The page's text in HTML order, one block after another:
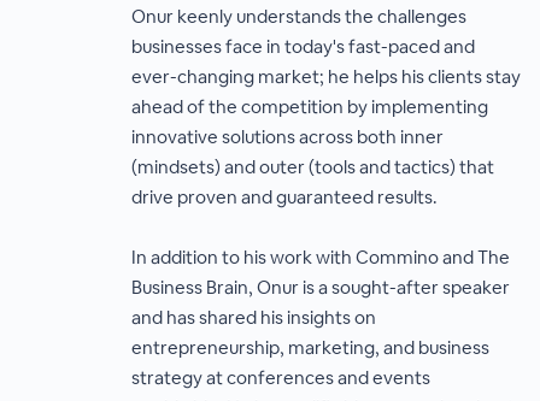
Onur keenly understands the challenges
businesses face in today's fast-paced and
ever-changing market; he helps his clients stay
ahead of the competition by implementing
innovative solutions across both inner
(mindsets) and outer (tools and tactics) that
drive proven and guaranteed results.
In addition to his work with Commino and The
Business Brain, Onur is a sought-after speaker
and has shared his insights on
entrepreneurship, marketing, and business
strategy at conferences and events